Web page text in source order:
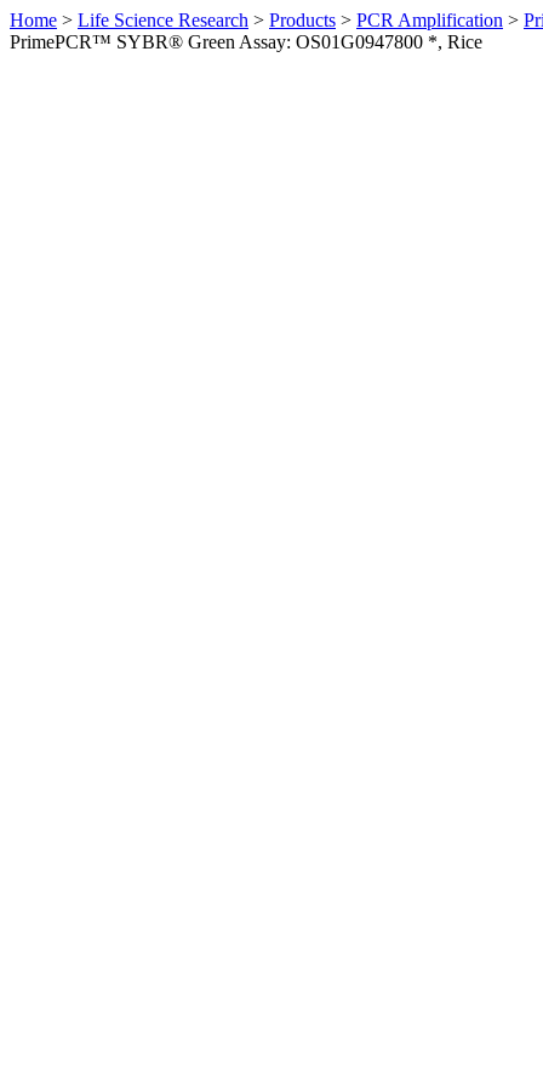
Home > Life Science Research > Products > PCR Amplification >
PrimePCR™ SYBR® Green Assay: OS01G0947800 *, Rice